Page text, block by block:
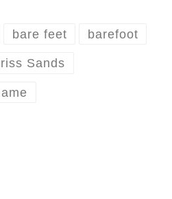
bare feet barefoot
Sands